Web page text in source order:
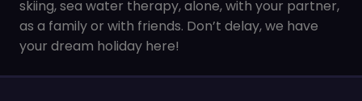
skiing, sea water therapy, alone, with your partner,
as a family or with friends. Don’t delay, we have
your dream holiday here!